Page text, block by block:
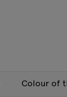
Colour of